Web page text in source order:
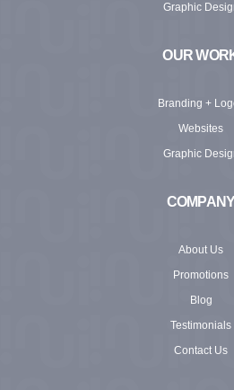
Graphic
OUR
Branding +
Websites
Graphic
COMPANY
About Us
Promotions
Blog
Testimonials
Contact Us